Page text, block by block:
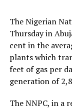
The Nigerian
Thursday in
cent in the
plants which
feet of gas per
generation of
The NNPC, in a